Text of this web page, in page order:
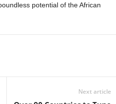
potential of the African
Next article